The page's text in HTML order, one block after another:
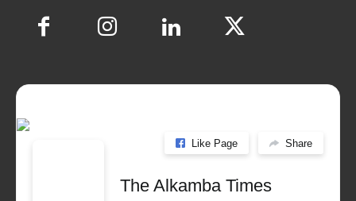
Like Page Share
The Alkamba Times